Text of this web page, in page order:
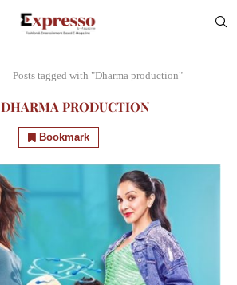
Posts tagged with "Dharma production"
DHARMA PRODUCTION
Bookmark